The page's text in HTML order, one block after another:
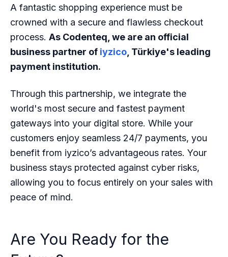
A fantastic shopping experience must be
crowned with a secure and flawless checkout
process. As Codenteq, we are an official
business partner of iyzico , Türkiye's leading
payment institution.
Through this partnership, we integrate the
world's most secure and fastest payment
gateways into your digital store. While your
customers enjoy seamless 24/7 payments, you
benefit from iyzico’s advantageous rates. Your
business stays protected against cyber risks,
allowing you to focus entirely on your sales with
peace of mind.
Are You Ready for the